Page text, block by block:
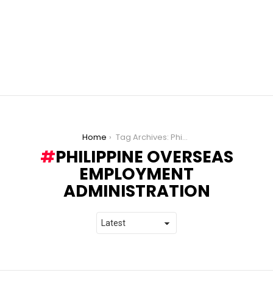
Home Tag Archives: Philippine Overseas Employment Administration
PHILIPPINE OVERSEAS
EMPLOYMENT
ADMINISTRATION